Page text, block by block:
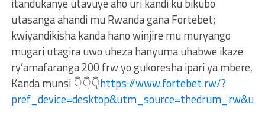
itandukanye utavuye aho uri kandi ku bikubo
utasanga ahandi mu Rwanda gana Fortebet;
kwiyandikisha kanda hano winjire mu muryango
mugari utagira uwo uheza hanyuma uhabwe ikaze
ry’amafaranga 200 frw yo gukoresha ipari ya mbere,
Kanda munsi 👇👇👇https://www.fortebet.rw/?